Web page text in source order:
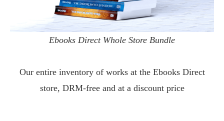
Ebooks Direct Whole Store Bundle
Our entire inventory of works at the Ebooks Direct
store, DRM-free and at a discount price